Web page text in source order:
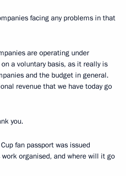
facing any problems in that
are operating under
a voluntary basis, as it really is
and the budget in general.
revenue that we have today go
you.
fan passport was issued
organised, and where will it go